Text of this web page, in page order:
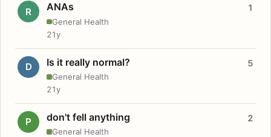
R ANAs
General Health
1
21y
D Is it really normal?
General Health
5
21y
P don't fell anything
General Health
2